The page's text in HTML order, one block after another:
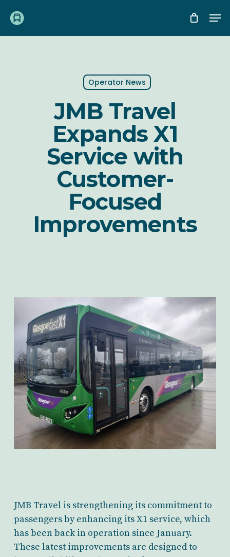
main
Operator News
JMB Travel
Expands X1
Service with
Customer-
Focused
Improvements
JMB Travel is strengthening its commitment to
passengers by enhancing its X1 service, which
has been back in operation since January.
These latest improvements are designed to